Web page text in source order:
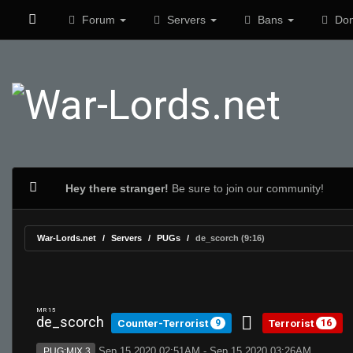
Forum Servers Bans
Hey there stranger! Be sure to join our community!
War-Lords.net Servers PUGs de_scorch (9:16)
MR 15
de_scorch Counter-Terrorist 9 Terrorist 16